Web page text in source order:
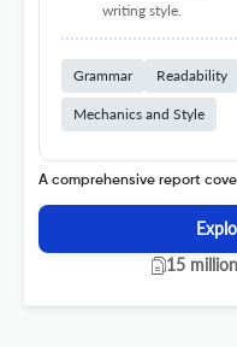
writing style.
Grammar Readability
Mechanics and Style
A comprehensive report
15